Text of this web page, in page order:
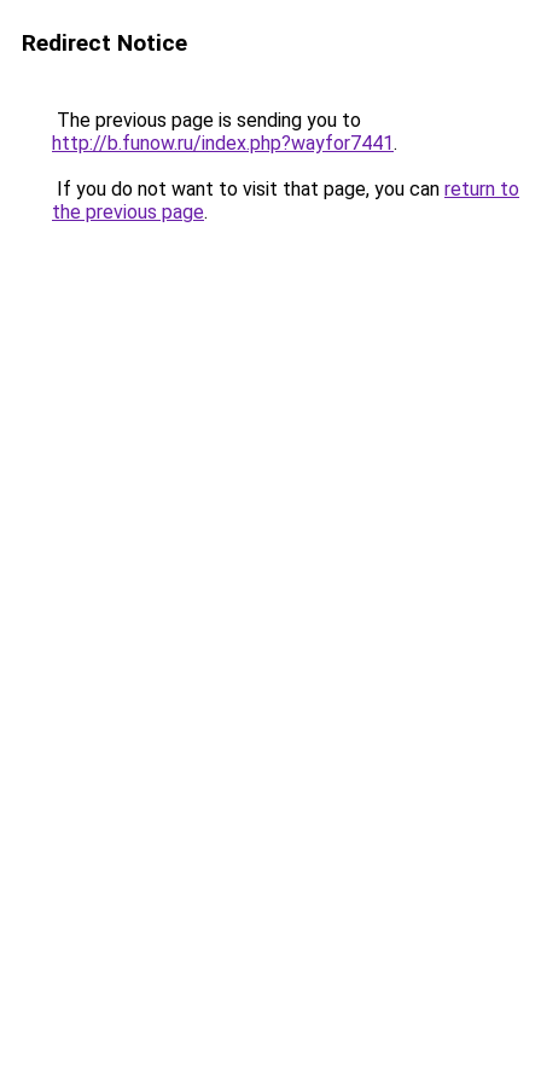
Redirect Notice
The previous page is sending you to
http://b.funow.ru/index.php?wayfor7441.
If you do not want to visit that page, you can return to
the previous page.